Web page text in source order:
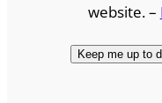
website. –